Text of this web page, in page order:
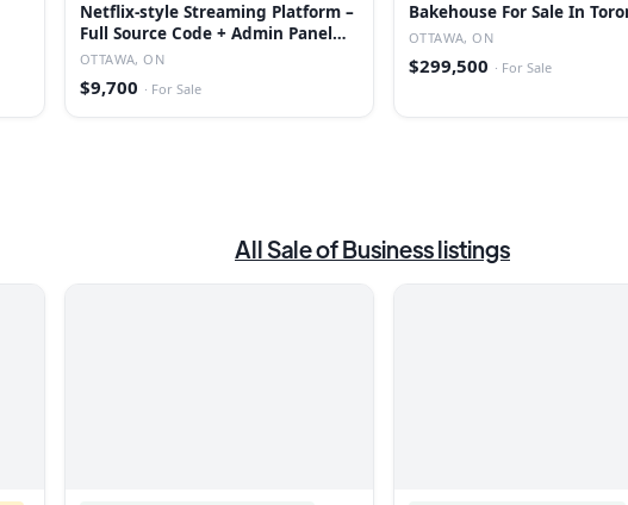
Netflix-style Streaming Platform –
Full Source Code + Admin Panel
Read
OTTAWA, ON
$9,700 · For Sale
Bakehouse For Sale In
OTTAWA, ON
$299,500 · For Sale
AllSale of Businesslistings